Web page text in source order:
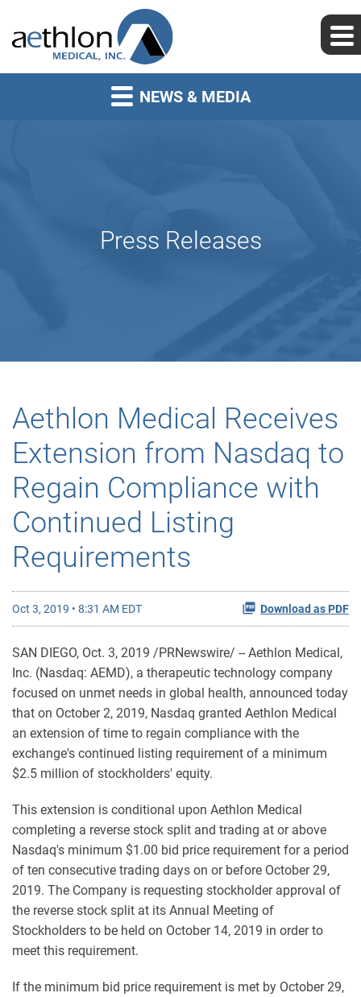
NEWS & MEDIA
Press Releases
Aethlon Medical Receives
Extension from Nasdaq to
Regain Compliance with
Continued Listing
Requirements
Oct 3, 2019 • 8:31 AM EDT Download as PDF
SAN DIEGO, Oct. 3, 2019 /PRNewswire/ -- Aethlon Medical,
Inc. (Nasdaq: AEMD), a therapeutic technology company
focused on unmet needs in global health, announced today
that on October 2, 2019, Nasdaq granted Aethlon Medical
an extension of time to regain compliance with the
exchange's continued listing requirement of a minimum
$2.5 million of stockholders' equity.
This extension is conditional upon Aethlon Medical
completing a reverse stock split and trading at or above
Nasdaq's minimum $1.00 bid price requirement for a period
of ten consecutive trading days on or before October 29,
2019. The Company is requesting stockholder approval of
the reverse stock split at its Annual Meeting of
Stockholders to be held on October 14, 2019 in order to
meet this requirement.
If the minimum bid price requirement is met by October 29,